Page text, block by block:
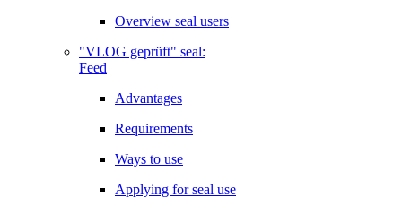
Overview seal users
"VLOG geprüft" seal:
Feed
Advantages
Requirements
Ways to use
Applying for seal use